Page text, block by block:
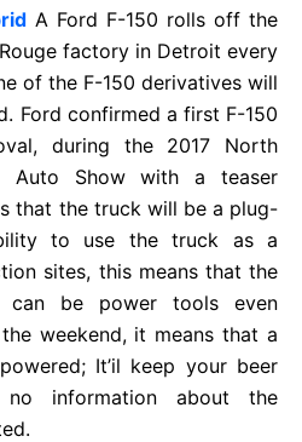
A Ford F-150 rolls off the
factory in Detroit every
of the F-150 derivatives will
Ford confirmed a first F-150
during the 2017 North
Auto Show with a teaser
that the truck will be a plug-
to use the truck as a
sites, this means that the
can be power tools even
weekend, it means that a
It’il keep your beer
information about the